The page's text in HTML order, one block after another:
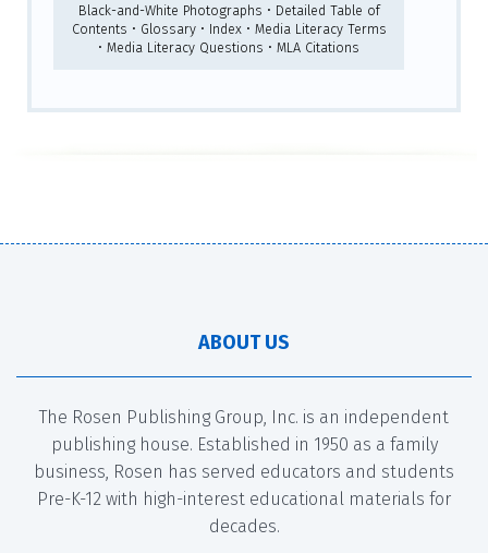
Black-and-White Photographs • Detailed Table of
Contents • Glossary • Index • Media Literacy Terms
• Media Literacy Questions • MLA Citations
ABOUT US
The Rosen Publishing Group, Inc. is an independent
publishing house. Established in 1950 as a family
business, Rosen has served educators and students
Pre-K-12 with high-interest educational materials for
decades.